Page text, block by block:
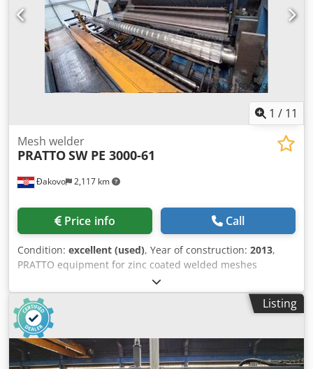
1 / 11
Đakovo 2,117 km
Mesh welder
PRATTOSW PE 3000-61
Price info Call
Condition: excellent (used), Year of construction: 2013,
PRATTO equipment for zinc coated welded meshes
Technical data for the machine : STARWELD PE is a high-
performance mesh welding line for the production of fine
& light mesh in rolls or rolls & sheets • 2 pay-off for feeding
the cross wire Dsdpoyxn Rnjfx Ab Rock • 36 pay-off for
feeding the line wire • Fence dimensions between 1 and 3
m (2 types can be made simultaneous, example 1 m with 2
Listing